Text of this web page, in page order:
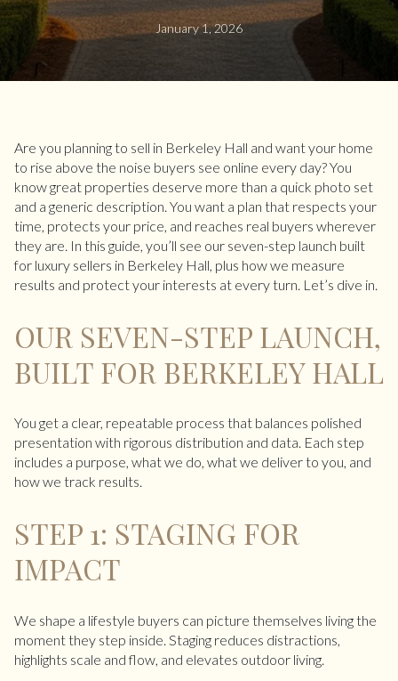
January 1, 2026
Are you planning to sell in Berkeley Hall and want your home
to rise above the noise buyers see online every day? You
know great properties deserve more than a quick photo set
and a generic description. You want a plan that respects your
time, protects your price, and reaches real buyers wherever
they are. In this guide, you’ll see our seven-step launch built
for luxury sellers in Berkeley Hall, plus how we measure
results and protect your interests at every turn. Let’s dive in.
OUR SEVEN-STEP LAUNCH,
BUILT FOR BERKELEY HALL
You get a clear, repeatable process that balances polished
presentation with rigorous distribution and data. Each step
includes a purpose, what we do, what we deliver to you, and
how we track results.
STEP 1: STAGING FOR
IMPACT
We shape a lifestyle buyers can picture themselves living the
moment they step inside. Staging reduces distractions,
highlights scale and flow, and elevates outdoor living.